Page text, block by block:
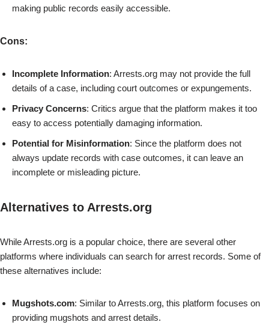
making public records easily accessible.
Cons:
Incomplete Information: Arrests.org may not provide the full
details of a case, including court outcomes or expungements.
Privacy Concerns: Critics argue that the platform makes it too
easy to access potentially damaging information.
Potential for Misinformation: Since the platform does not
always update records with case outcomes, it can leave an
incomplete or misleading picture.
Alternatives to Arrests.org
While Arrests.org is a popular choice, there are several other
platforms where individuals can search for arrest records. Some of
these alternatives include:
Mugshots.com: Similar to Arrests.org, this platform focuses on
providing mugshots and arrest details.